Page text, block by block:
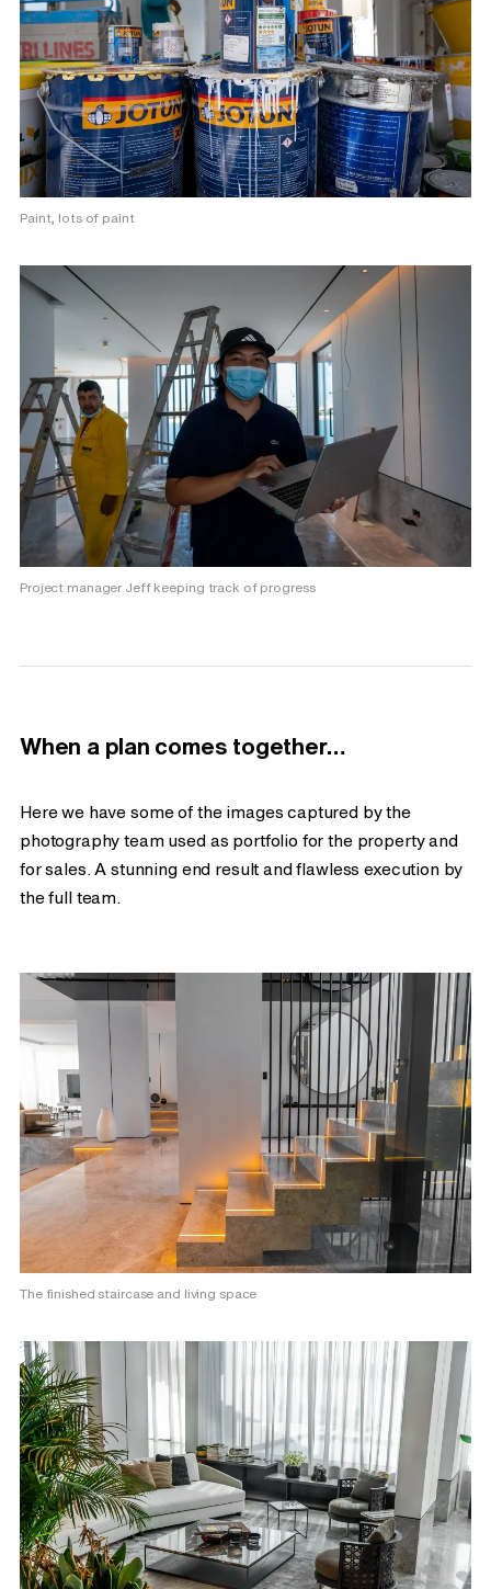
Paint, lots of paint
Project manager Jeff keeping track of progress
When a plan comes together…
Here we have some of the images captured by the
photography team used as portfolio for the property and
for sales. A stunning end result and flawless execution by
the full team.
The finished staircase and living space